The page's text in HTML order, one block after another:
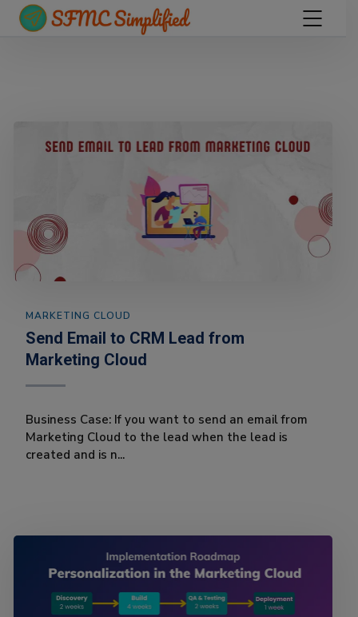
MARKETING CLOUD
Send Email to CRM Lead from
Marketing Cloud
Business Case: If you want to send an email from
Marketing Cloud to the lead when the lead is
created and is n...